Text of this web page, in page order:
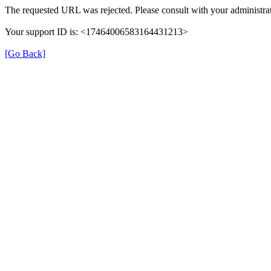
The requested URL was rejected. Please consult with your
Your support ID is: <17464006583164431213>
[Go Back]